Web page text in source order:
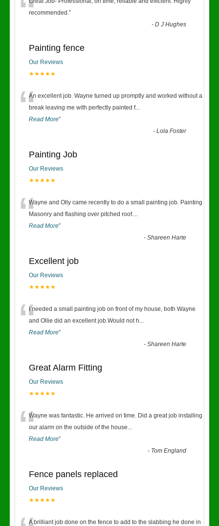
“recommended.”
-D J Hughes
Painting fence
Our Reviews
★★★★★
“An excellent job. Wayne turned up promptly and worked without a
break leaving me with perfectly painted f...
Read More”
-Lola Foster
Painting Job
Our Reviews
★★★★★
“Wayne and Olly came recently to do a small painting job. Painting
Masonry and flashing over pitched roof....
Read More”
-Shareen Harte
Excellent job
Our Reviews
★★★★★
“I needed a small painting job on front of my house, both Wayne
and Ollie did an excellent job.Would not h...
Read More”
-Shareen Harte
Great Alarm Fitting
Our Reviews
★★★★★
“Wayne was fantastic. He arrived on time. Did a great job installing
our alarm on the outside of the house...
Read More”
- Tom England
Fence panels replaced
Our Reviews
★★★★★
A brilliant job done on the fence to add to the slabbing he done in